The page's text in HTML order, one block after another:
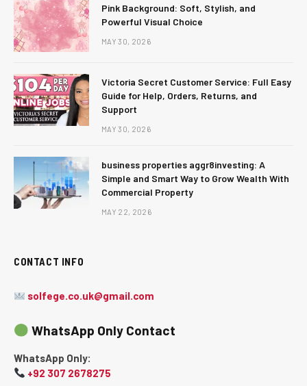
Pink Background: Soft, Stylish, and
Powerful Visual Choice
MAY 30, 2026
Victoria Secret Customer Service: Full Easy
Guide for Help, Orders, Returns, and
Support
MAY 30, 2026
business properties aggr8investing: A
Simple and Smart Way to Grow Wealth With
Commercial Property
MAY 22, 2026
CONTACT INFO
solfege.co.uk@gmail.com
WhatsApp Only Contact
WhatsApp Only:
+92 307 2678275